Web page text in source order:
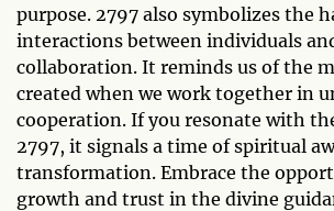
purpose. 2797 also symbolizes the
interactions between individuals
collaboration. It reminds us of the
created when we work together in
cooperation. If you resonate with
2797, it signals a time of spiritual
transformation. Embrace the
growth and trust in the divine